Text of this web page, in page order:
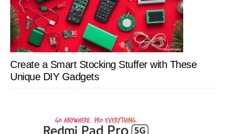
Create a Smart Stocking Stuffer with These
Unique DIY Gadgets